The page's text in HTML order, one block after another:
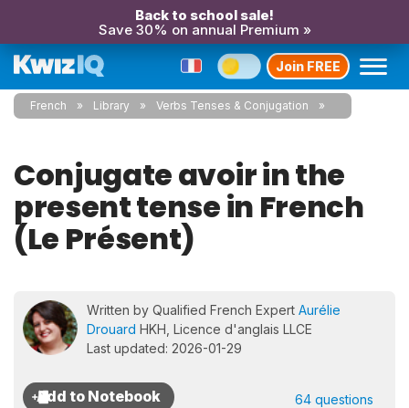
Back to school sale!
Save 30% on annual Premium »
Join FREE
French Library Verbs Tenses & Conjugation
Conjugate avoir in the
present tense in French
(Le Présent)
Written by Qualified French Expert Aurélie
Drouard HKH, Licence d'anglais LLCE
Last updated: 2026-01-29
64 questions